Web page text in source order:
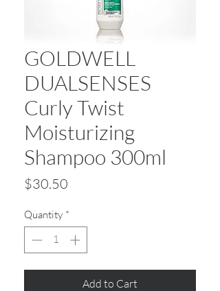
GOLDWELL
DUALSENSES
Curly Twist
Moisturizing
Shampoo 300ml
$30.50
Quantity *
Add to Cart